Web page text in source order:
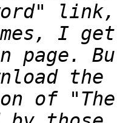
page.
of